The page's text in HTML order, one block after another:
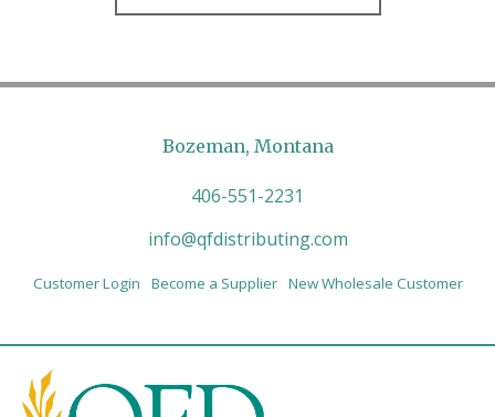
Bozeman, Montana
406-551-2231
info@qfdistributing.com
Customer Login Become a Supplier New Wholesale Customer